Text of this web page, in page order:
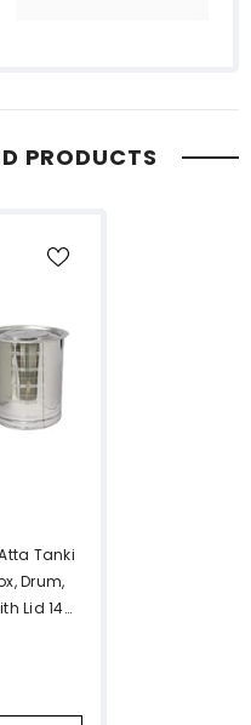
PRODUCTS
Tanki
Drum,
Lid 14
Drum